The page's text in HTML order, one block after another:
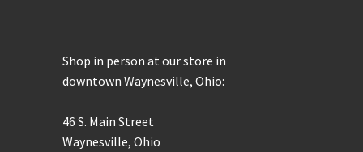
Shop in person at our store in
downtown Waynesville, Ohio:
46 S. Main Street
Waynesville, Ohio